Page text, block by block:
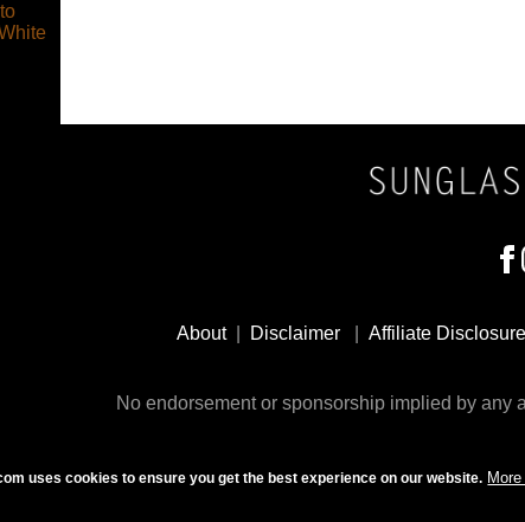
About| Disclaimer Affiliate Disclosure
No endorsement or sponsorship implied by any
© 2009 - 2025
uses cookies to ensure you get the best experience on our website.